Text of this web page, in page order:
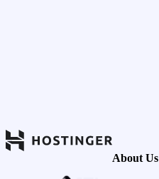
About Us